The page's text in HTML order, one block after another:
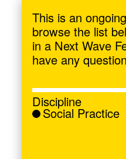
,
This is an
browse the list
in a Next Wave
have any
Discipline
Social Practice